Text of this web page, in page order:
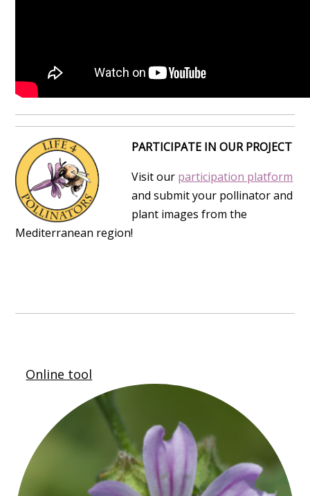
PARTICIPATE IN OUR PROJECT
Visit our participation platform
and submit your pollinator and
plant images from the
Mediterranean region!
Online tool